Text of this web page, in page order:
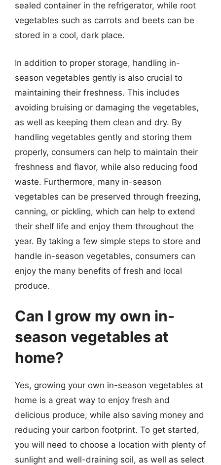
sealed container in the refrigerator, while root
vegetables such as carrots and beets can be
stored in a cool, dark place.
In addition to proper storage, handling in-
season vegetables gently is also crucial to
maintaining their freshness. This includes
avoiding bruising or damaging the vegetables,
as well as keeping them clean and dry. By
handling vegetables gently and storing them
properly, consumers can help to maintain their
freshness and flavor, while also reducing food
waste. Furthermore, many in-season
vegetables can be preserved through freezing,
canning, or pickling, which can help to extend
their shelf life and enjoy them throughout the
year. By taking a few simple steps to store and
handle in-season vegetables, consumers can
enjoy the many benefits of fresh and local
produce.
Can I grow my own in-
season vegetables at
home?
Yes, growing your own in-season vegetables at
home is a great way to enjoy fresh and
delicious produce, while also saving money and
reducing your carbon footprint. To get started,
you will need to choose a location with plenty of
sunlight and well-draining soil, as well as select